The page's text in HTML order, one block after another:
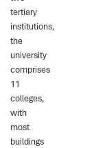
tertiary
institutions,
the
university
comprises
11
colleges,
with
most
buildings